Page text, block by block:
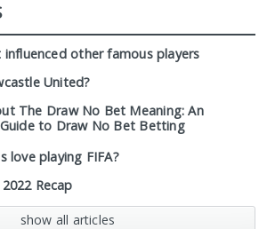
other famous players
United?
The Draw No Bet Meaning: An
to Draw No Bet Betting
love playing FIFA?
Recap
show all articles